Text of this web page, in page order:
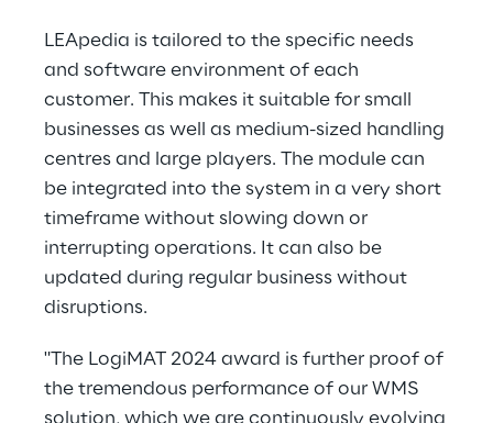
LEApedia is tailored to the specific needs
and software environment of each
customer. This makes it suitable for small
businesses as well as medium-sized handling
centres and large players. The module can
be integrated into the system in a very short
timeframe without slowing down or
interrupting operations. It can also be
updated during regular business without
disruptions.
"The LogiMAT 2024 award is further proof of
the tremendous performance of our WMS
solution, which we are continuously evolving